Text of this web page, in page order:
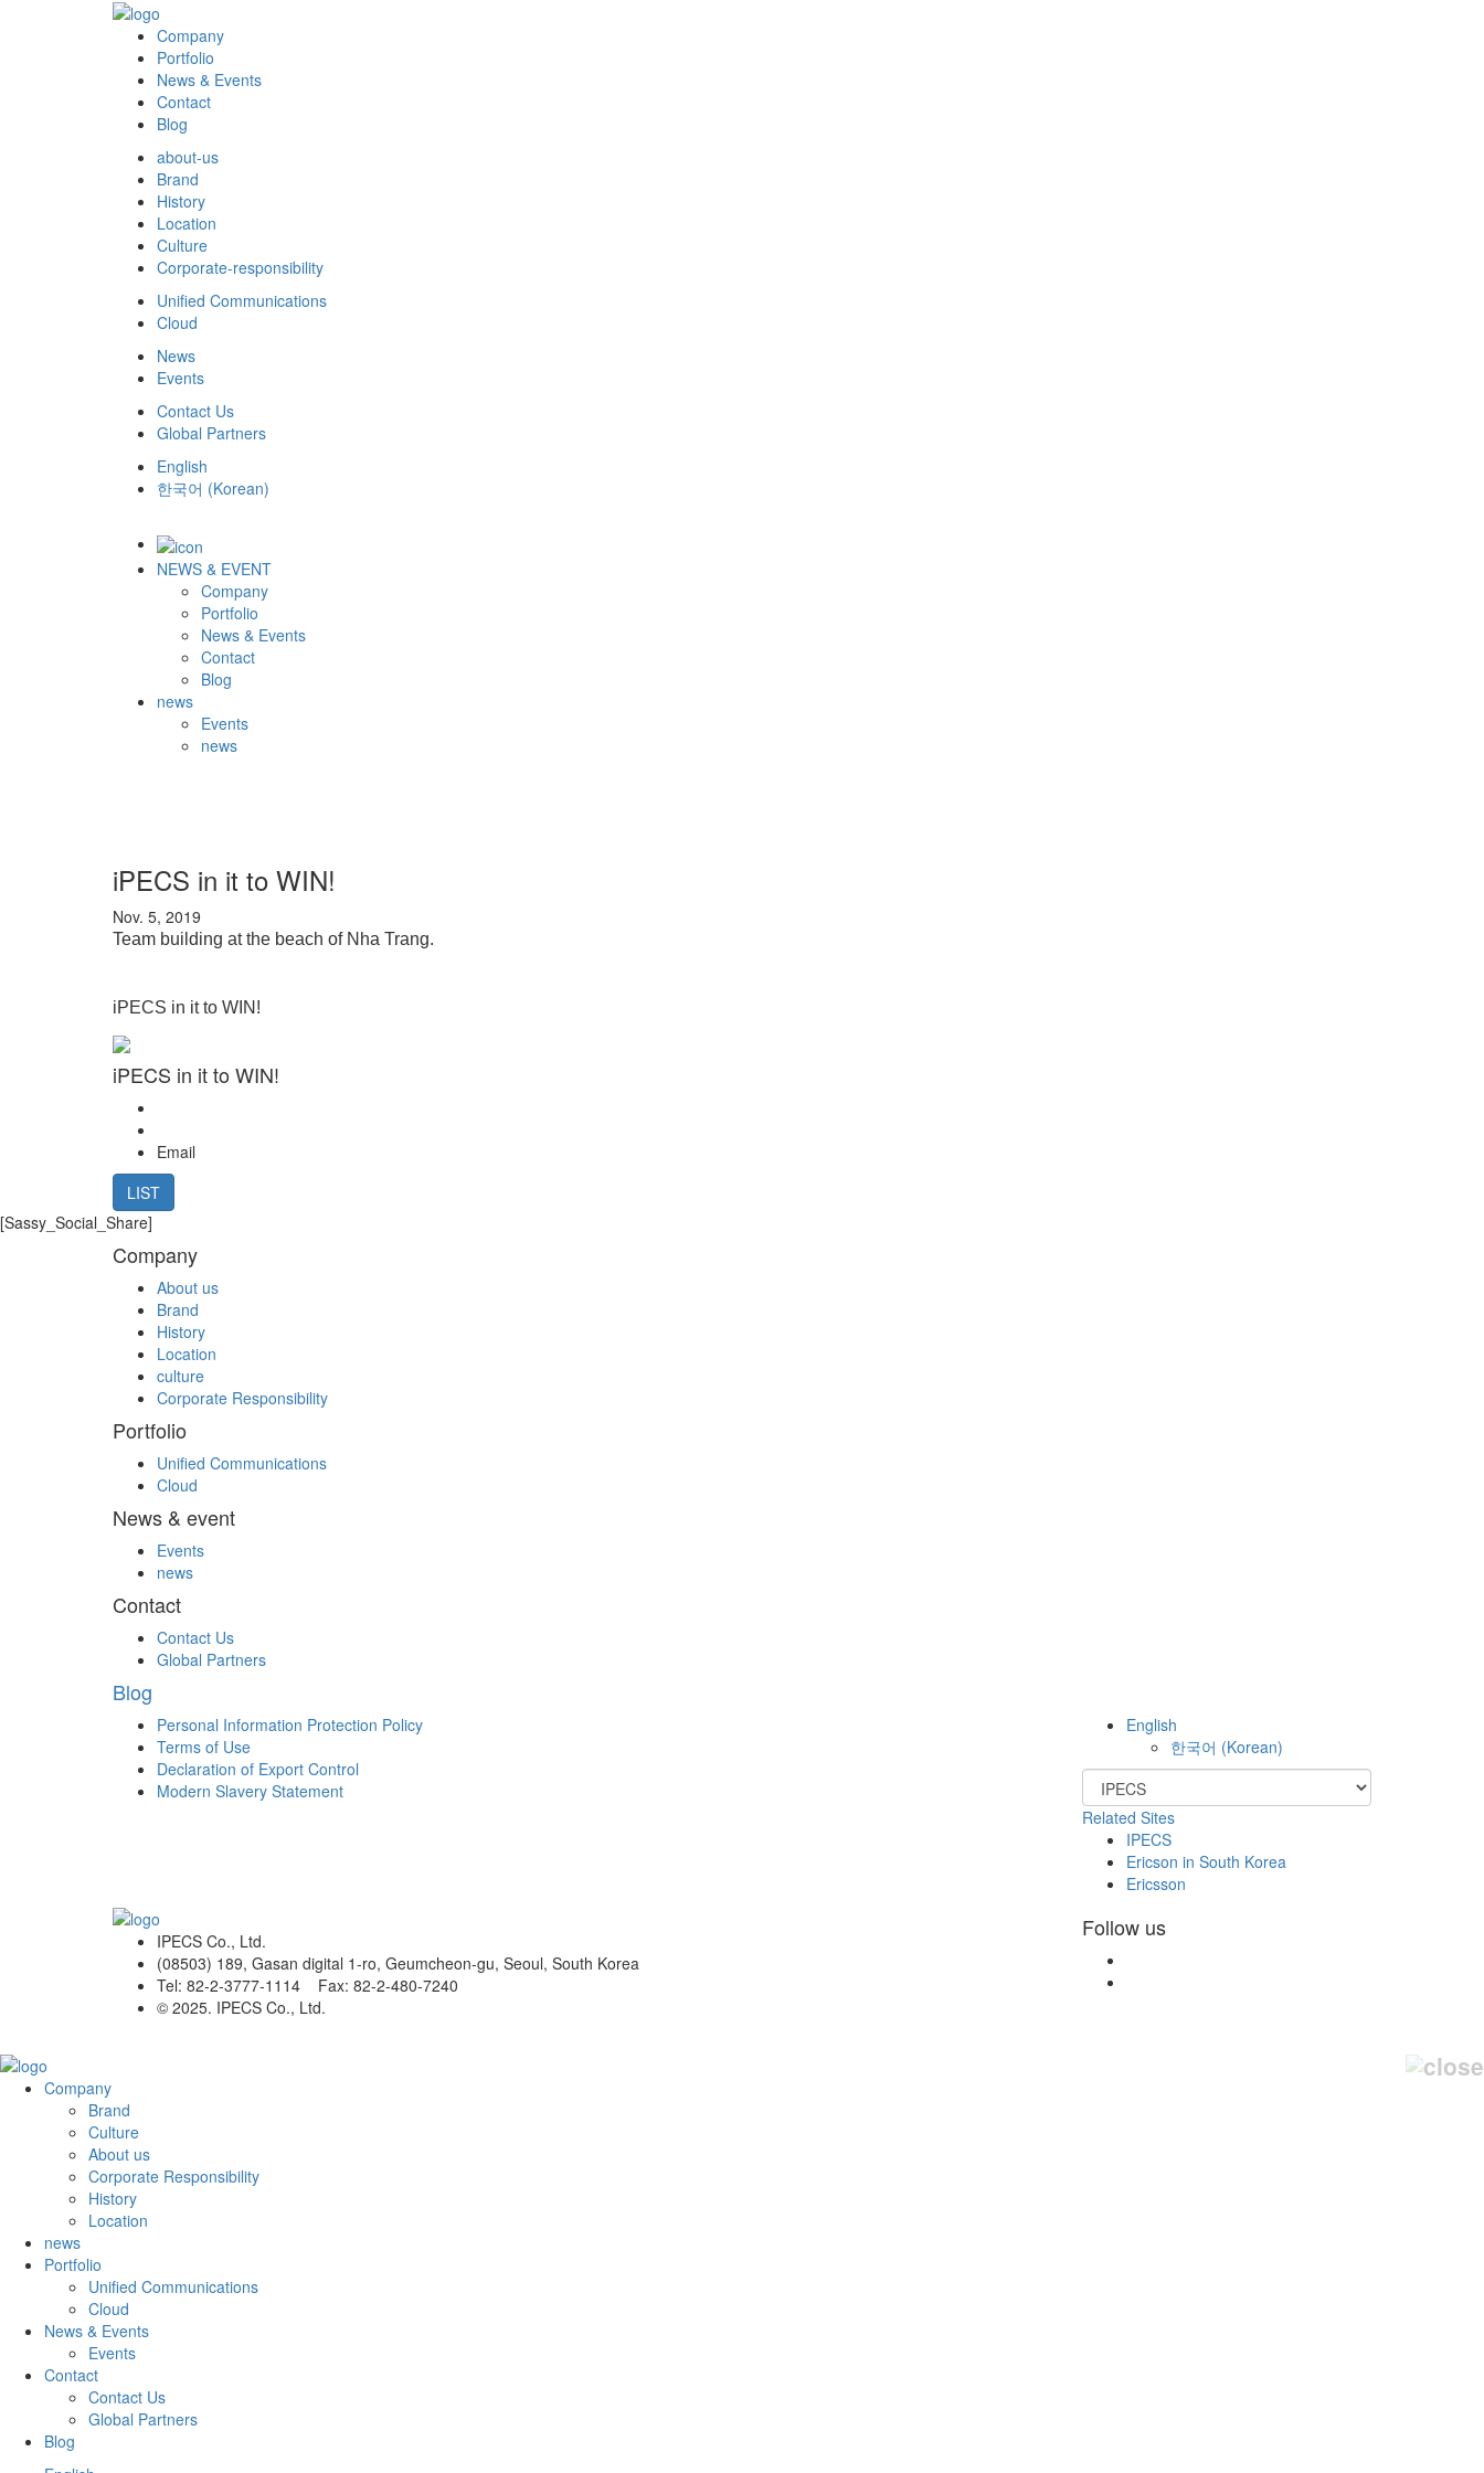
Company
Portfolio
News & Events
Contact
Blog
about-us
Brand
History
Location
Culture
Corporate-responsibility
Unified Communications
Cloud
News
Events
Contact Us
Global Partners
English
한국어 (Korean)
NEWS & EVENT
Company
Portfolio
News & Events
Contact
Blog
news
Events
news
iPECS in it to WIN!
Nov. 5, 2019
Team building at the beach of Nha Trang.
iPECS in it to WIN!
iPECS in it to WIN!
Email
LIST
[Sassy_Social_Share]
Company
About us
Brand
History
Location
culture
Corporate Responsibility
Portfolio
Unified Communications
Cloud
News & event
Events
news
Contact
Contact Us
Global Partners
Blog
Personal Information Protection Policy
Terms of Use
Declaration of Export Control
Modern Slavery Statement
English
한국어 (Korean)
Related Sites
IPECS
Ericson in South Korea
Ericsson
IPECS Co., Ltd.
(08503) 189, Gasan digital 1-ro, Geumcheon-gu, Seoul, South Korea
Tel: 82-2-3777-1114 Fax: 82-2-480-7240
© 2025. IPECS Co., Ltd.
Follow us
Company
Brand
Culture
About us
Corporate Responsibility
History
Location
news
Portfolio
Unified Communications
Cloud
News & Events
Events
Contact
Contact Us
Global Partners
Blog